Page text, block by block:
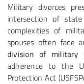
Military divorces
intersection of
complexities of
spouses often face
division of military
adherence to the
Protection Act